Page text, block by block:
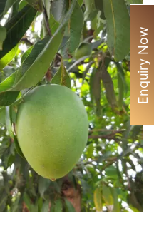
Enquiry Now